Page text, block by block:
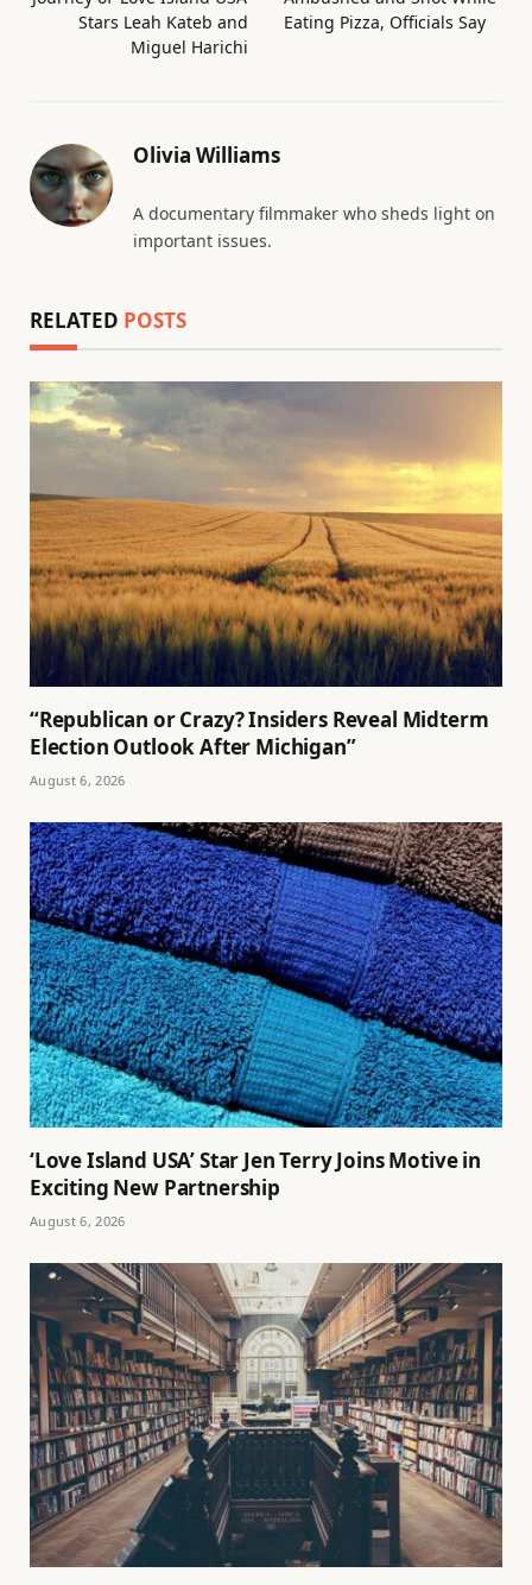
Stars Leah Kateb and
Miguel Harichi
Eating Pizza, Officials Say
Olivia Williams
A documentary filmmaker who sheds light on
important issues.
RELATED POSTS
“Republican or Crazy? Insiders Reveal Midterm
Election Outlook After Michigan”
August 6, 2026
‘Love Island USA’ Star Jen Terry Joins Motive in
Exciting New Partnership
August 6, 2026